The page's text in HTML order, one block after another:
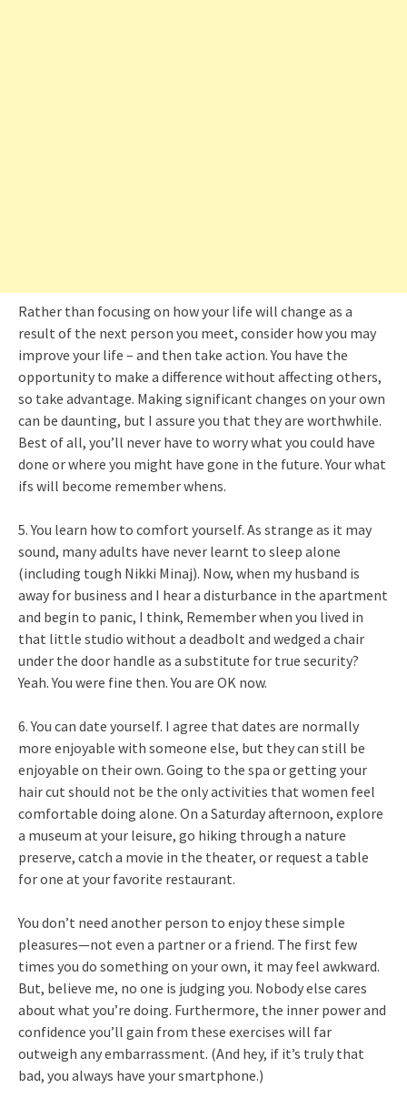
Rather than focusing on how your life will change as a
result of the next person you meet, consider how you may
improve your life – and then take action. You have the
opportunity to make a difference without affecting others,
so take advantage. Making significant changes on your own
can be daunting, but I assure you that they are worthwhile.
Best of all, you’ll never have to worry what you could have
done or where you might have gone in the future. Your what
ifs will become remember whens.
5. You learn how to comfort yourself. As strange as it may
sound, many adults have never learnt to sleep alone
(including tough Nikki Minaj). Now, when my husband is
away for business and I hear a disturbance in the apartment
and begin to panic, I think, Remember when you lived in
that little studio without a deadbolt and wedged a chair
under the door handle as a substitute for true security?
Yeah. You were fine then. You are OK now.
6. You can date yourself. I agree that dates are normally
more enjoyable with someone else, but they can still be
enjoyable on their own. Going to the spa or getting your
hair cut should not be the only activities that women feel
comfortable doing alone. On a Saturday afternoon, explore
a museum at your leisure, go hiking through a nature
preserve, catch a movie in the theater, or request a table
for one at your favorite restaurant.
You don’t need another person to enjoy these simple
pleasures—not even a partner or a friend. The first few
times you do something on your own, it may feel awkward.
But, believe me, no one is judging you. Nobody else cares
about what you’re doing. Furthermore, the inner power and
confidence you’ll gain from these exercises will far
outweigh any embarrassment. (And hey, if it’s truly that
bad, you always have your smartphone.)